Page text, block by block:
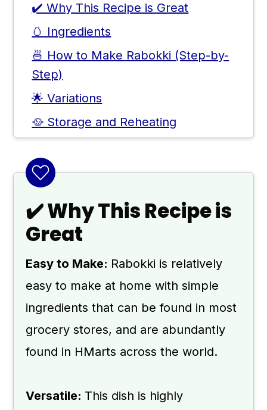
✔️ Why This Recipe is Great
🥚 Ingredients
🍜 How to Make Rabokki (Step-by-
Step)
🌟 Variations
🥘 Storage and Reheating
🍽 Rabokki Topping Ideas
Gochujang
🙋 Frequently Asked Questions
📖 Recipe
💬 Comments
✔️ Why This Recipe is
Great
Easy to Make: Rabokki is relatively
easy to make at home with simple
ingredients that can be found in most
grocery stores, and are abundantly
found in HMarts across the world.
Versatile: This dish is highly